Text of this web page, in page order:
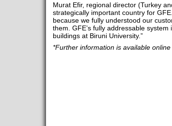
Murat Efir, regional director (Turkey
strategically important country for
because we fully understood our
them. GFE’s fully addressable
buildings at Biruni University.”
*Further information is available